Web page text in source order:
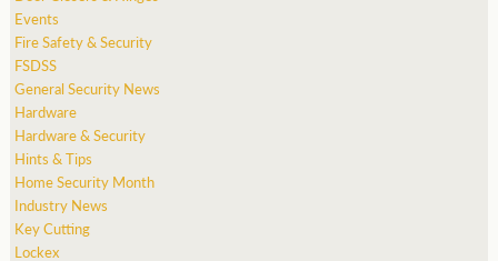
Events
Fire Safety & Security
FSDSS
General Security News
Hardware
Hardware & Security
Hints & Tips
Home Security Month
Industry News
Key Cutting
Lockex